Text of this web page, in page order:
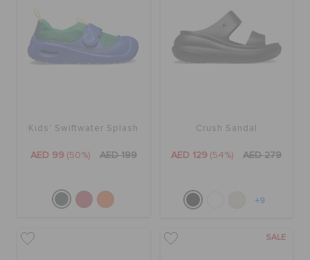
Kids' Swiftwater Splash
AED 99 (50%) AED 199
Crush Sandal
AED 129 (54%) AED 279
+9
SALE